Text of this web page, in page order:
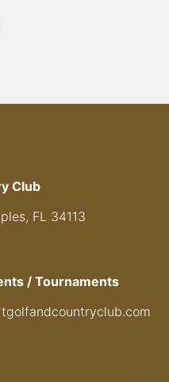
Club
FL 34113
/ Tournaments